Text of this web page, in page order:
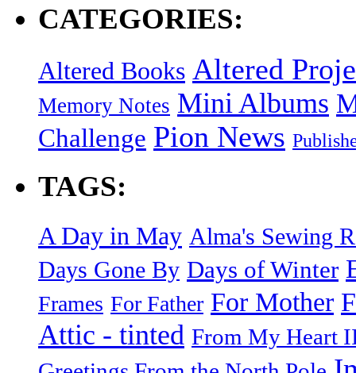
CATEGORIES:
Altered Books Altered
Memory Notes Mini Albums
Challenge Pion News
TAGS:
A Day in May Alma's Sewing
Days Gone By Days of Winter
Frames For Father For Mother
Attic - tinted From My Heart